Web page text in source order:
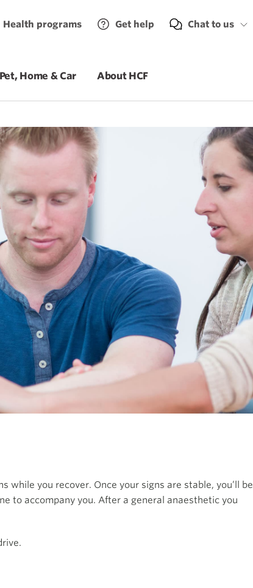
Health programs Get help Chat to us
Pet, Home & Car About HCF
while you recover. Once your signs are stable, you’ll be
to accompany you. After a general anaesthetic you